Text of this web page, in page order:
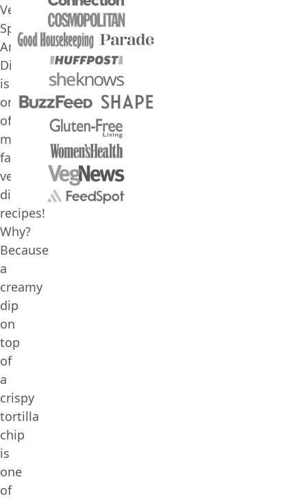
Vegan
Spinach
Artichoke
Dip
is
one
of
my
favorite
vegan
dip
recipes!
Why?
Because
a
creamy
dip
on
top
of
a
crispy
tortilla
chip
is
one
of